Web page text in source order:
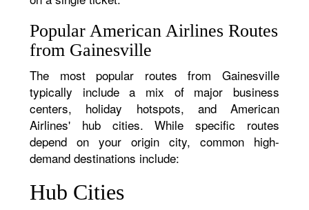
Popular American Airlines Routes
from Gainesville
The most popular routes from Gainesville
typically include a mix of major business
centers, holiday hotspots, and American
Airlines' hub cities. While specific routes
depend on your origin city, common high-
demand destinations include:
Hub Cities